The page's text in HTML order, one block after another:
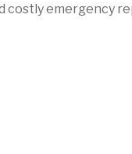
costly emergency